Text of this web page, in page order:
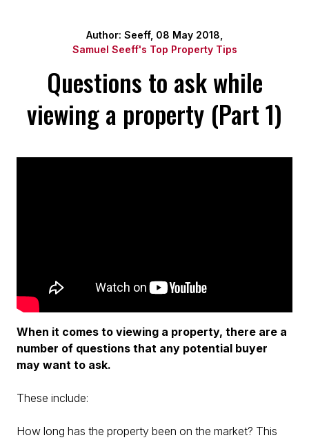
Author: Seeff, 08 May 2018,
Samuel Seeff's Top Property Tips
Questions to ask while
viewing a property (Part 1)
When it comes to viewing a property, there are a
number of questions that any potential buyer
may want to ask.
These include:
How long has the property been on the market? This